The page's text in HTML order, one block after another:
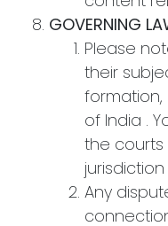
GOVERNING
Please
their
of India .
the courts
Any